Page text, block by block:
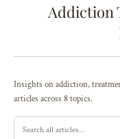
Addiction
Insights on addiction,
articles across 8 topics.